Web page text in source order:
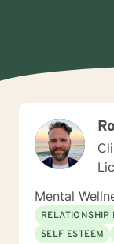
Mental
RELATIONSHIP
SELF ESTEEM